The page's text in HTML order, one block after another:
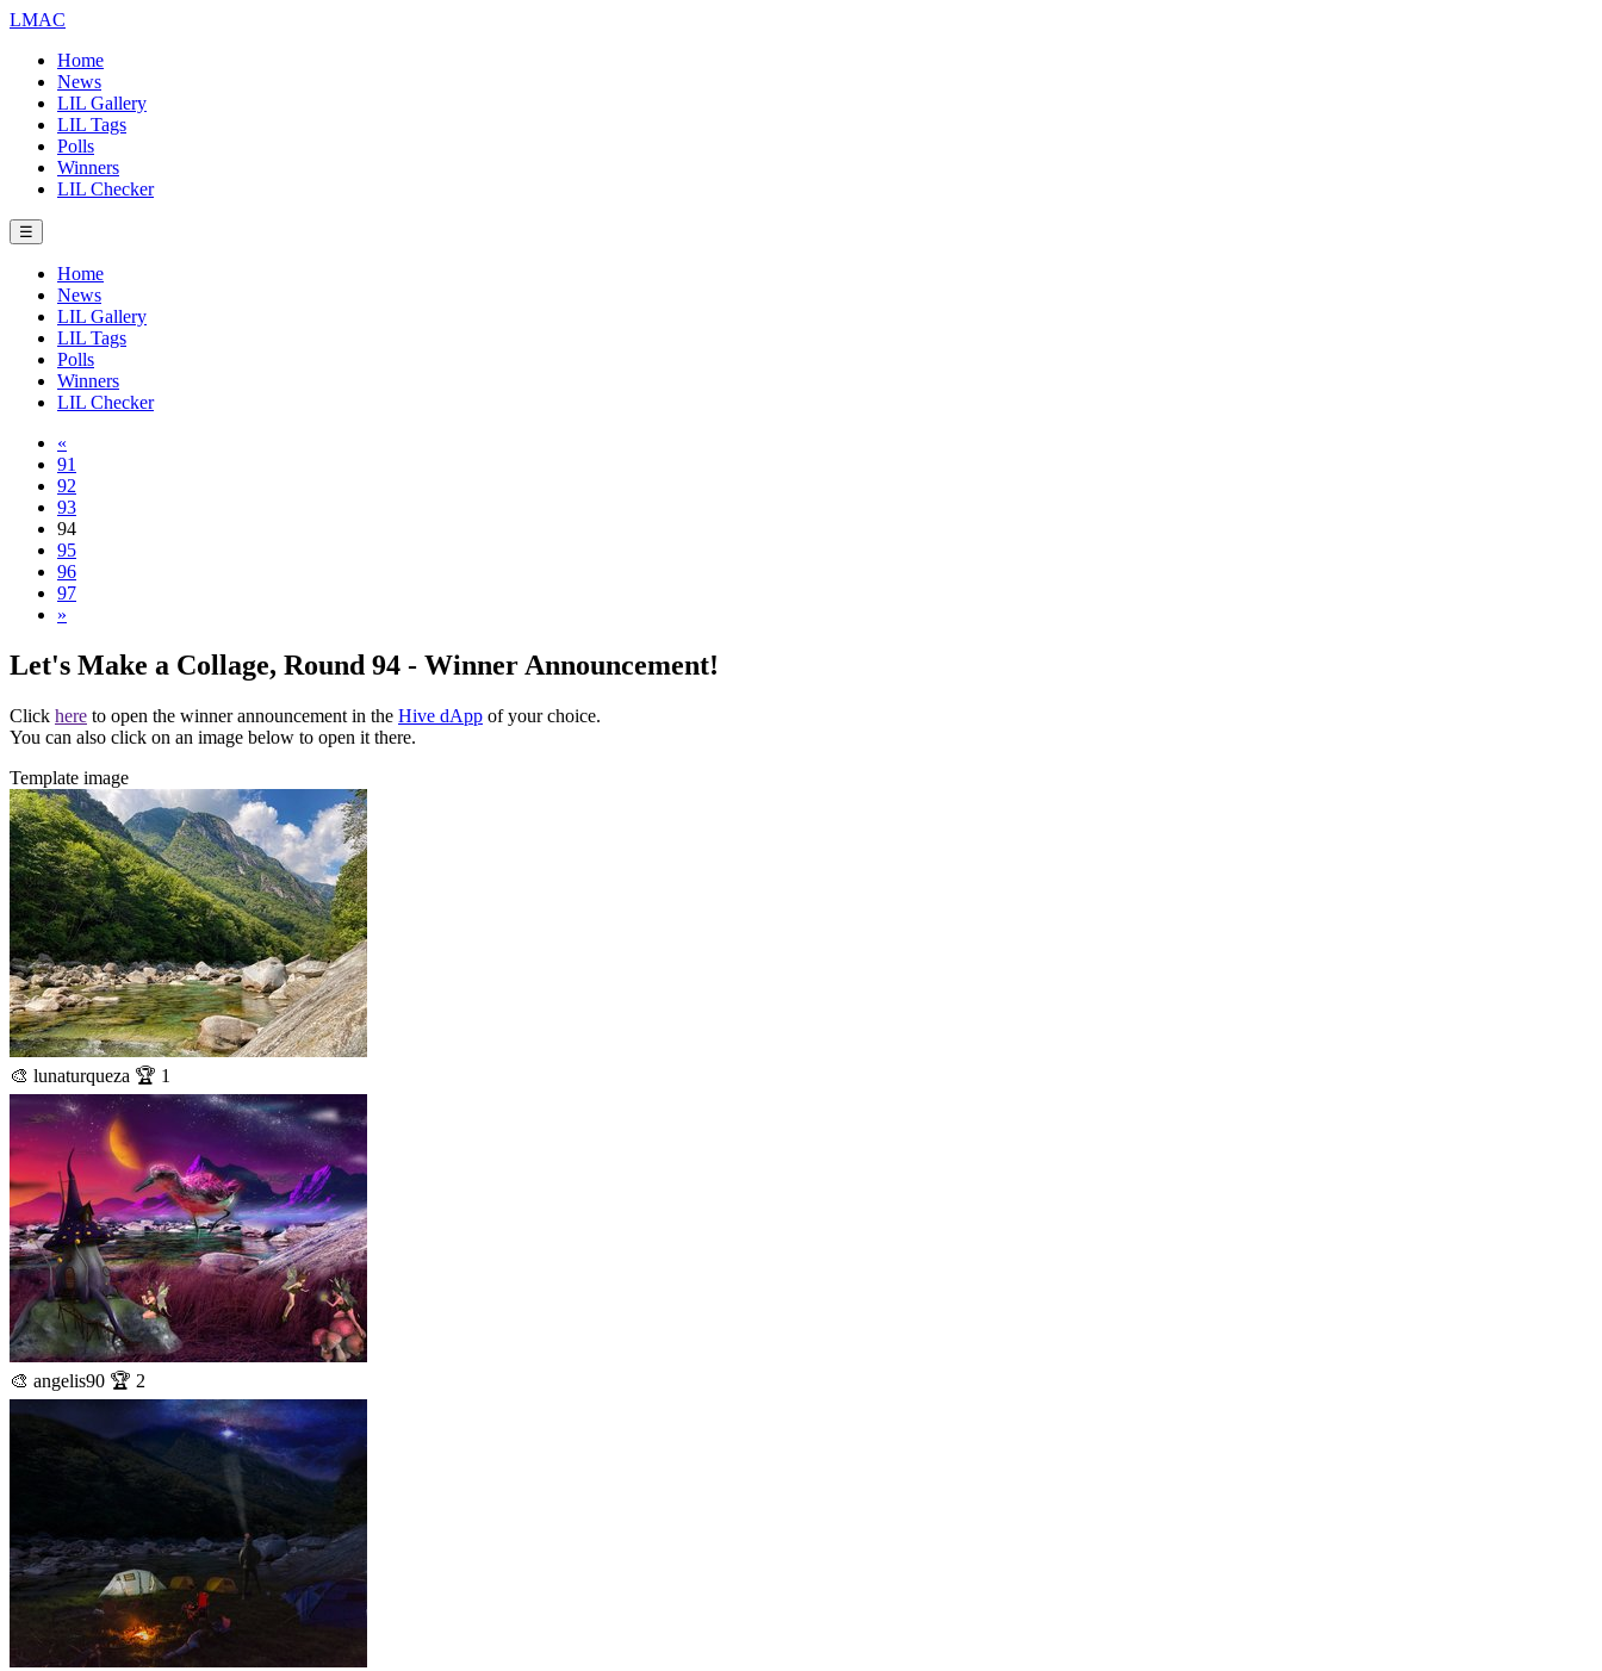
LMAC
Home
News
LIL Gallery
LIL Tags
Polls
Winners
LIL Checker
☰
Home
News
LIL Gallery
LIL Tags
Polls
Winners
LIL Checker
«
91
92
93
94
95
96
97
»
Let's Make a Collage, Round 94 - Winner Announcement!
Click here to open the winner announcement in the Hive dApp of your choice.
You can also click on an image below to open it there.
Template image
🎨 lunaturqueza 🏆 1
🎨 angelis90 🏆 2